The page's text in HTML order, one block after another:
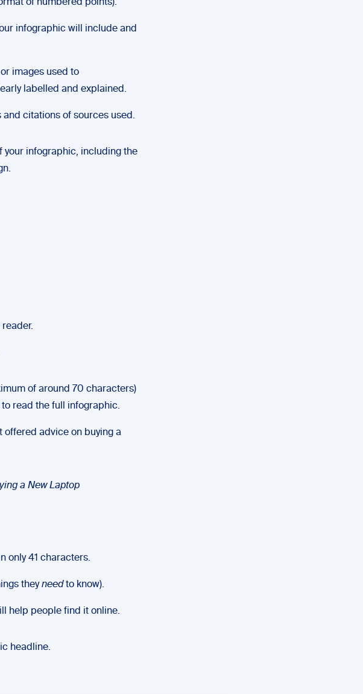
of numbered points).
infographic will include and
images used to
labelled and explained.
citations of sources used.
your infographic, including the
of around 70 characters)
read the full infographic.
offered advice on buying a
a New Laptop
only 41 characters.
theyneedto know).
help people find it online.
headline.